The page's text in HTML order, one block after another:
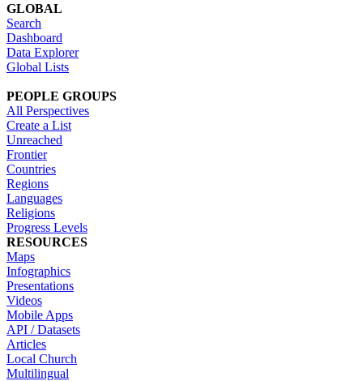
GLOBAL
Search
Dashboard
Data Explorer
Global Lists
PEOPLE GROUPS
All Perspectives
Create a List
Unreached
Frontier
Countries
Regions
Languages
Religions
Progress Levels
RESOURCES
Maps
Infographics
Presentations
Videos
Mobile Apps
API / Datasets
Articles
Local Church
Multilingual